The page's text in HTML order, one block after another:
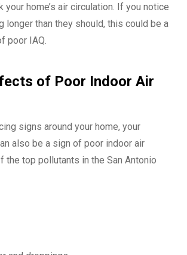
your home’s air circulation. If you notice
longer than they should, this could be a
poor IAQ.
of Poor Indoor Air
signs around your home, your
also be a sign of poor indoor air
the top pollutants in the San Antonio